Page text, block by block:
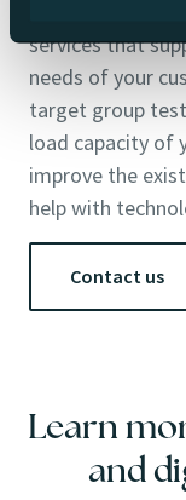
services that
needs of your
target group
load capacity of
improve the
help with
Contact us
Learn
and